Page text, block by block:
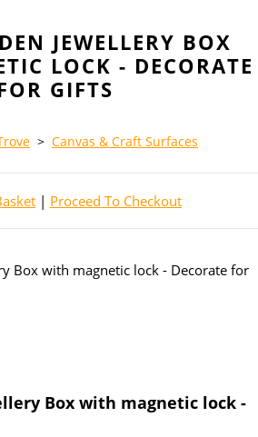
JEWELLERY BOX
LOCK - DECORATE
GIFTS
> Canvas & Craft Surfaces
| Proceed To Checkout
Box with magnetic lock -